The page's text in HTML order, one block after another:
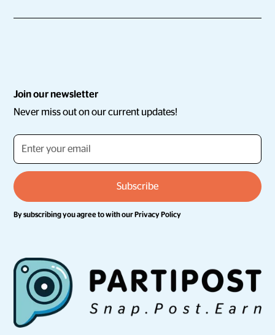
Join our newsletter
Never miss out on our current updates!
By subscribing you agree to with ourPrivacy Policy